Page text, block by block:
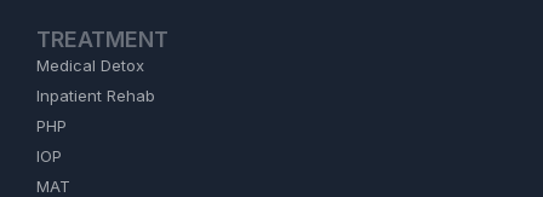
TREATMENT
Medical Detox
Inpatient Rehab
PHP
IOP
MAT